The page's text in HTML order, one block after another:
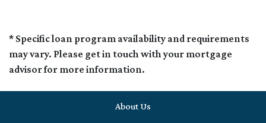
* Specific loan program availability and requirements
may vary. Please get in touch with your mortgage
advisor for more information.
About Us